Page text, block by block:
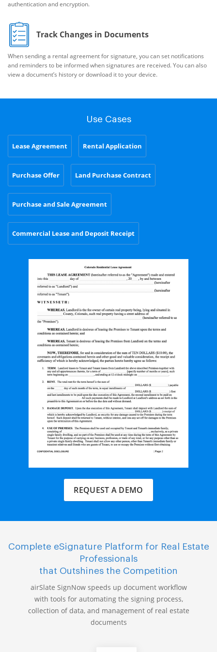
authentication and encryption.
Track Changes in Documents
When sending a rental agreement for signature, you can set notifications
and reminders to be informed when signatures are received. You can also
view a document’s history or download it to your device.
Use Cases
Lease Agreement Rental Application
Purchase Offer Land Purchase Contract
Purchase and Sale Agreement
Commercial Lease and Deposit Receipt
REQUEST A DEMO
Complete eSignature Platform for Real Estate
Professionals
that Outshines the Competition
airSlate SignNow speeds up document workflow
with tools for automating the signing process,
collection of data, and management of real estate
documents